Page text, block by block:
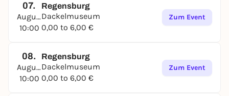
07.
August
10:00
Regensburg
Dackelmuseum
0,00 to 6,00 €
Zum Event
08.
August
10:00
Regensburg
Dackelmuseum
0,00 to 6,00 €
Zum Event